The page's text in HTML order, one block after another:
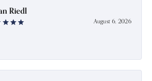
Riedl
August 6, 2026